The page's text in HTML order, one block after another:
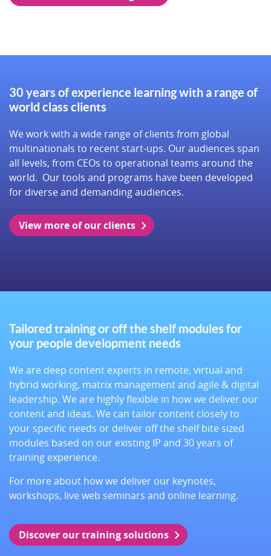
30 years of experience learning with a range of
world class clients
We work with a wide range of clients from global
multinationals to recent start-ups. Our audiences span
all levels, from CEOs to operational teams around the
world. Our tools and programs have been developed
for diverse and demanding audiences.
View more of our clients
Tailored training or off the shelf modules for
your people development needs
We are deep content experts in remote, virtual and
hybrid working, matrix management and agile & digital
leadership. We are highly flexible in how we deliver our
content and ideas. We can tailor content closely to
your specific needs or deliver off the shelf bite sized
modules based on our existing IP and 30 years of
training experience.
For more about how we deliver our keynotes,
workshops, live web seminars and online learning.
Discover our training solutions